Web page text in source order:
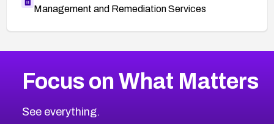
Management and Remediation Services
CVE-2026-67863
CVE-2026-71321
2026CVE Database
Browse All CVE Categories
Focus on What Matters
See everything.